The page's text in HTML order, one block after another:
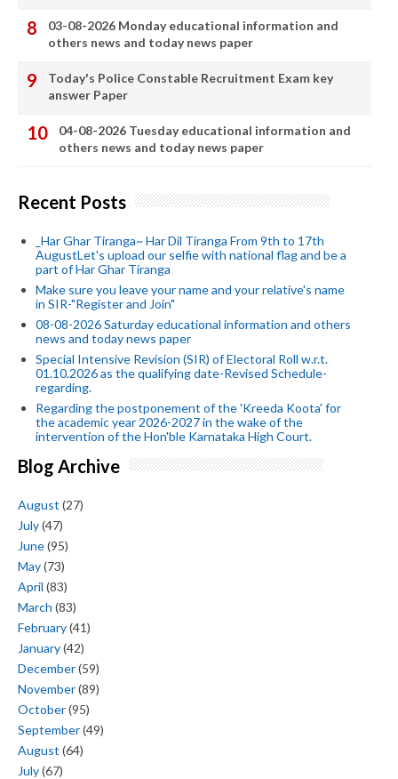
03-08-2026 Monday educational information and
others news and today news paper
Today's Police Constable Recruitment Exam key
answer Paper
04-08-2026 Tuesday educational information and
others news and today news paper
Recent Posts
_Har Ghar Tiranga~ Har Dil Tiranga From 9th to 17th
AugustLet's upload our selfie with national flag and be a
part of Har Ghar Tiranga
Make sure you leave your name and your relative's name
in SIR-"Register and Join"
08-08-2026 Saturday educational information and others
news and today news paper
Special Intensive Revision (SIR) of Electoral Roll w.r.t.
01.10.2026 as the qualifying date-Revised Schedule-
regarding.
Regarding the postponement of the 'Kreeda Koota' for
the academic year 2026-2027 in the wake of the
intervention of the Hon'ble Karnataka High Court.
Blog Archive
August (27)
July(47)
June(95)
May(73)
April (83)
March (83)
February(41)
January(42)
December(59)
November(89)
October(95)
September(49)
August (64)
July(67)